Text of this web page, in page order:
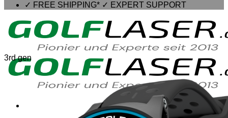
✓ FREE SHIPPING* ✓ EXPERT SUPPORT
3rd gen